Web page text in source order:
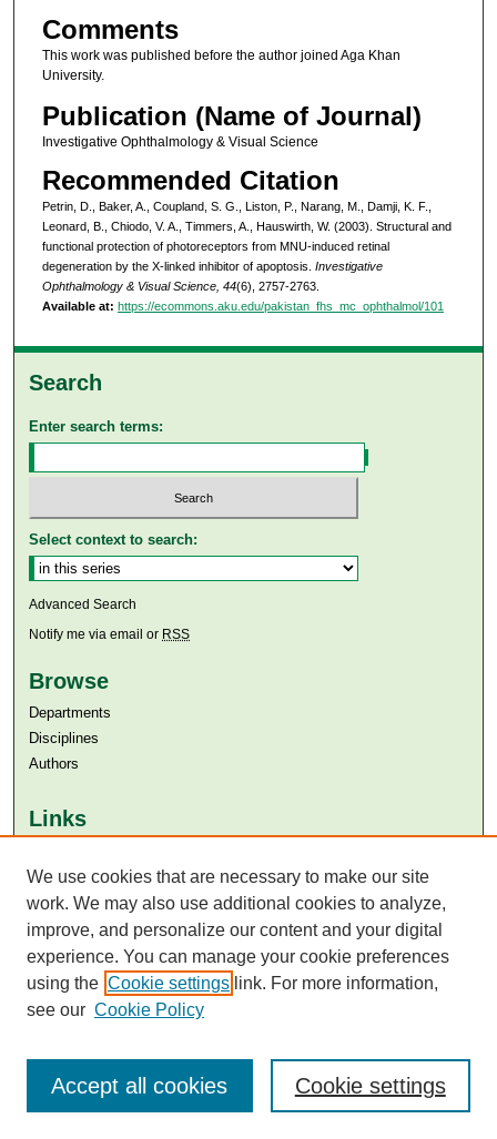
Comments
This work was published before the author joined Aga Khan
University.
Publication (Name of Journal)
Investigative Ophthalmology & Visual Science
Recommended Citation
Petrin, D., Baker, A., Coupland, S. G., Liston, P., Narang, M., Damji, K. F.,
Leonard, B., Chiodo, V. A., Timmers, A., Hauswirth, W. (2003). Structural and
functional protection of photoreceptors from MNU-induced retinal
degeneration by the X-linked inhibitor of apoptosis. Investigative
Ophthalmology & Visual Science, 44(6), 2757-2763.
Available at: https://ecommons.aku.edu/pakistan_fhs_mc_ophthalmol/101
Search
Enter search terms:
Select context to search:
Advanced Search
Notify me via email or RSS
Browse
Departments
Disciplines
Authors
Links
Aga Khan University Libraries
SAFARI (AKU Libraries’ Catalogue)
We use cookies that are necessary to make our site
work. We may also use additional cookies to analyze,
improve, and personalize our content and your digital
experience. You can manage your cookie preferences
using the Cookie settings link. For more information,
see our Cookie Policy
Cookie settings
Accept all cookies